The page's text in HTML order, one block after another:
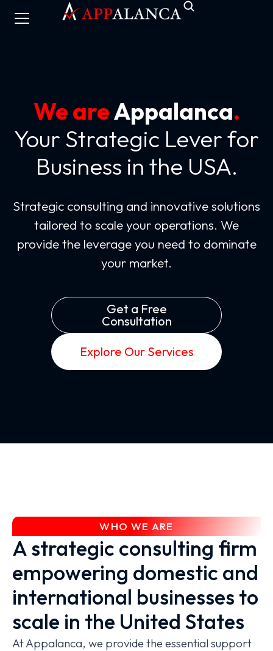
We areAppalanca.
Your Strategic Lever for
Business in the USA.
Strategic consulting and innovative solutions
tailored to scale your operations. We
provide the leverage you need to dominate
your market.
Get a Free
Consultation
Explore Our Services
WHO WE ARE
A strategic consulting firm
empowering domestic and
international businesses to
scale in the United States
At Appalanca, we provide the essential support